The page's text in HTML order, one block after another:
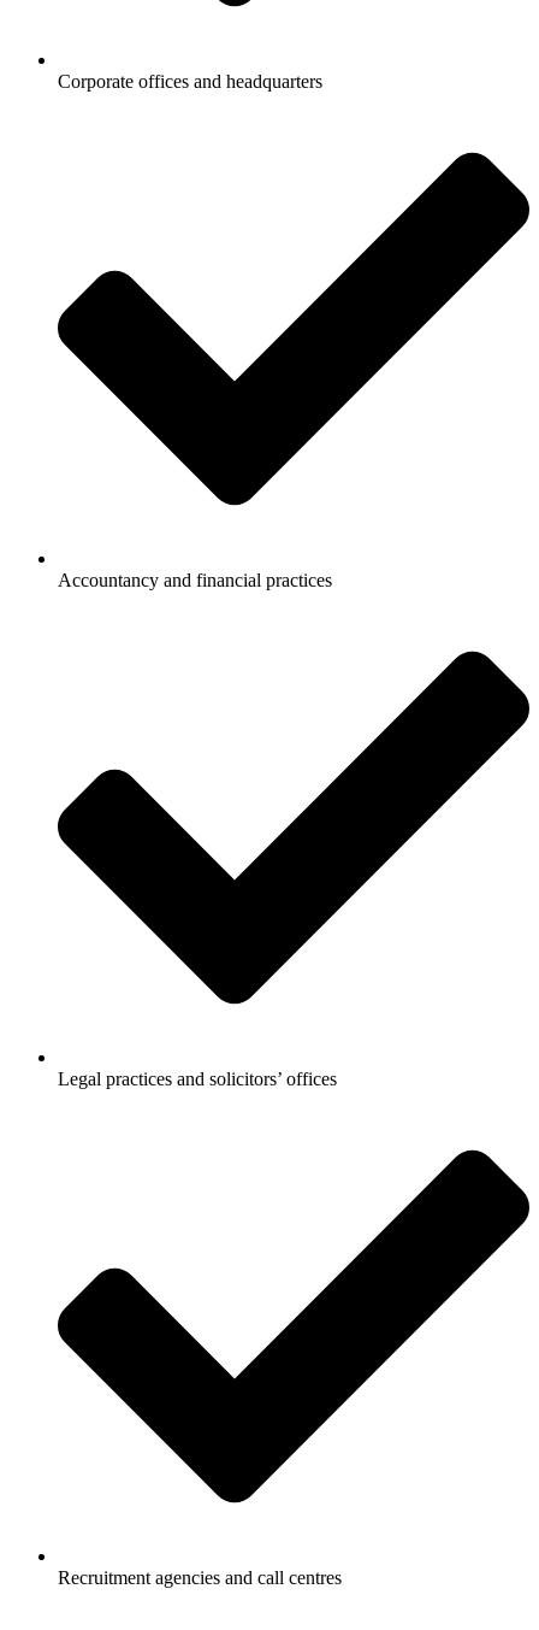
Corporate offices and headquarters
Accountancy and financial practices
Legal practices and solicitors’ offices
Recruitment agencies and call centres